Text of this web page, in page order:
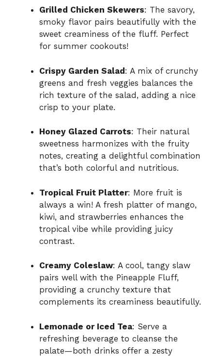
Grilled Chicken Skewers: The savory,
smoky flavor pairs beautifully with the
sweet creaminess of the fluff. Perfect
for summer cookouts!
Crispy Garden Salad: A mix of crunchy
greens and fresh veggies balances the
rich texture of the salad, adding a nice
crisp to your plate.
Honey Glazed Carrots: Their natural
sweetness harmonizes with the fruity
notes, creating a delightful combination
that’s both colorful and nutritious.
Tropical Fruit Platter: More fruit is
always a win! A fresh platter of mango,
kiwi, and strawberries enhances the
tropical vibe while providing juicy
contrast.
Creamy Coleslaw: A cool, tangy slaw
pairs well with the Pineapple Fluff,
providing a crunchy texture that
complements its creaminess beautifully.
Lemonade or Iced Tea: Serve a
refreshing beverage to cleanse the
palate—both drinks offer a zesty